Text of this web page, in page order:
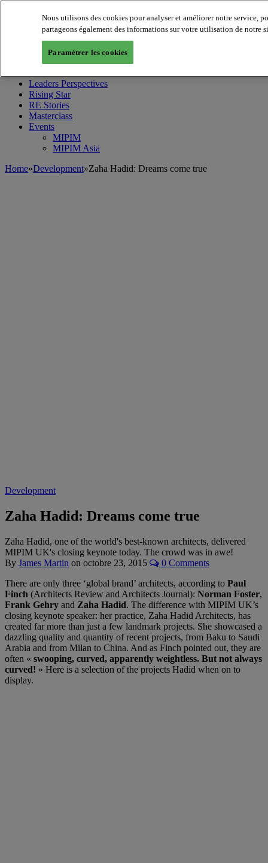
MIPIM WorldBlog
Leaders Perspectives
Rising Star
RE Stories
Masterclass
Events
MIPIM
MIPIM Asia
Home»Development»Zaha Hadid: Dreams come true
Development
Zaha Hadid: Dreams come true
Zaha Hadid, one of the world's best-known architects, delivered
MIPIM UK's closing keynote today. The crowd was in awe!
By James Martin on octobre 23, 2015
0 Comments
There are only three ‘global brand’ architects, according to Paul
Finch (Architects Review and Architects Journal): Norman Foster,
Frank Gehry and Zaha Hadid. The difference with MIPIM UK’s
closing keynote speaker: her practice, Zaha Hadid Architects, has
created far more than just a few landmark projects. She showcased a
dazzling quality and quantity of recent projects, from Baku to Saudi
Arabia and from Milan to China. And as Finch pointed out, they are
often « swooping, curved, apparently weightless. But not always
curved! » Here is a selection of the projects Hadid when on to
display.
Nous utilisons des cookies pour analyser et améliorer notre service,
partageons également des informations sur votre utilisation de notre
Paramétrer les cookies